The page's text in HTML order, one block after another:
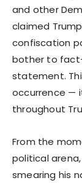
and other
claimed
confiscation
bother to
statement.
occurrence —
throughout
From the
political
smearing his